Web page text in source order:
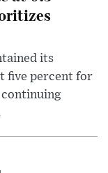
its
five percent for